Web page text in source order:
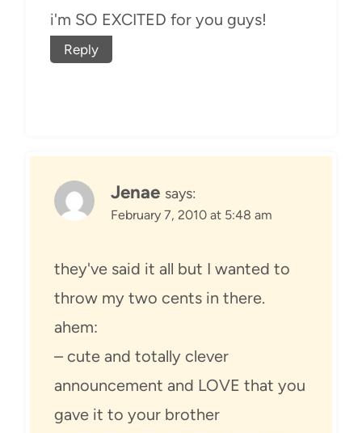
i'm SO EXCITED for you guys!
Reply
Jenae says:
February 7, 2010 at 5:48 am
they've said it all but I wanted to
throw my two cents in there.
ahem:
– cute and totally clever
announcement and LOVE that you
gave it to your brother